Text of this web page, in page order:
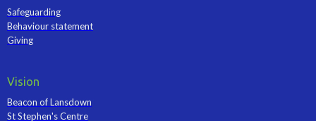
Safeguarding
Behaviour statement
Giving
Vision
Beacon of Lansdown
St Stephen's Centre